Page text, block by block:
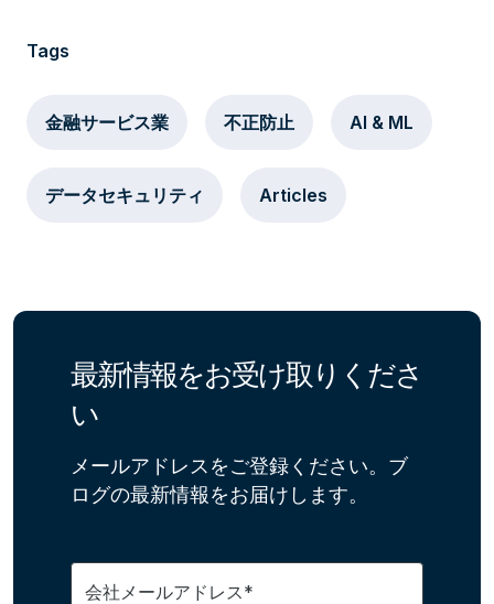
Tags
金融サービス業 不正防止 AI & ML
データセキュリティ Articles
最新情報をお受け取りくださ
い
メールアドレスをご登録ください。ブ
ログの最新情報をお届けします。
会社メールアドレス*